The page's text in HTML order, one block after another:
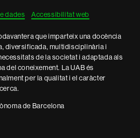
dades Accessibilitat web
que imparteix una docència
diversificada, multidisciplinària i
de la societat i adaptada als
del coneixement. La UAB és
per la qualitat i el caràcter
de Barcelona